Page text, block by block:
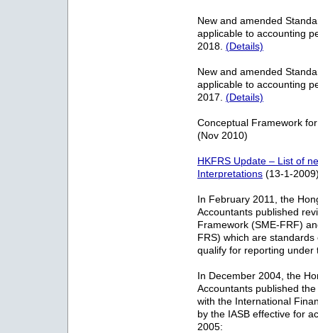
New and amended
applicable to accounting
2018. (Details)
New and amended
applicable to accounting
2017. (Details)
Conceptual Framework
(Nov 2010)
HKFRS Update – List of
Interpretations (13-1-
In February 2011, the
Accountants published
Framework (SME-FRF)
FRS) which are
qualify for reporting under
In December 2004, the
Accountants published
with the International
by the IASB effective for
2005: